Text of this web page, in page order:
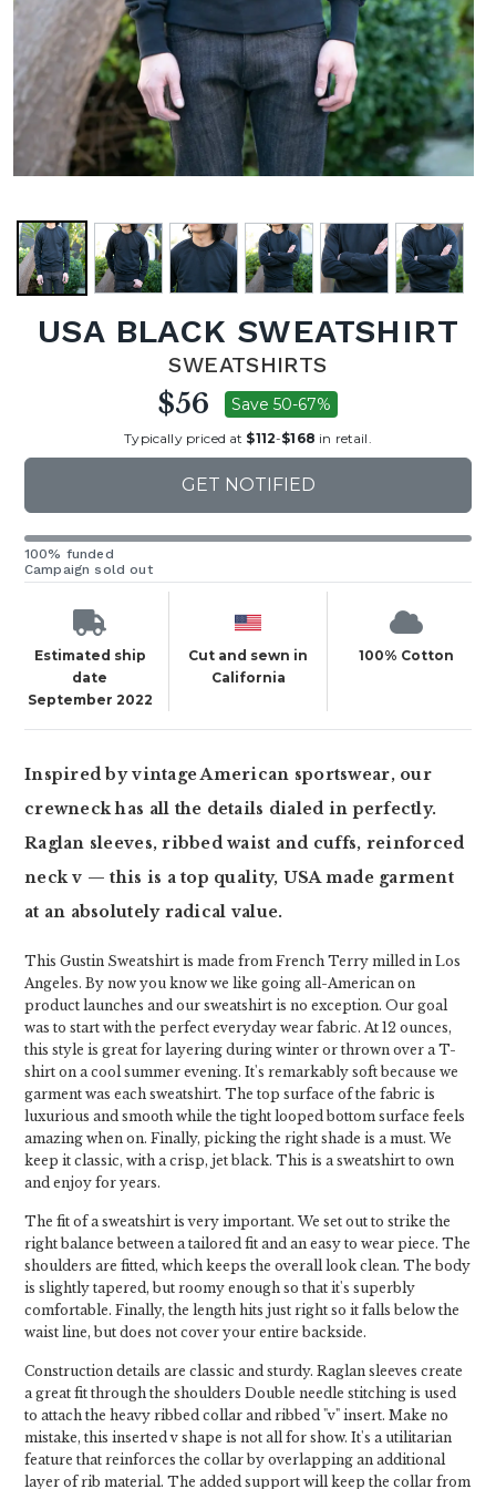
USA BLACK SWEATSHIRT
SWEATSHIRTS
$56 Save 50-67%
Typically priced at $112-$168 in retail.
GET NOTIFIED
100% funded
Campaign sold out
Estimated ship
date
September 2022
Cut and sewn in
California
100% Cotton
Inspired by vintage American sportswear, our
crewneck has all the details dialed in perfectly.
Raglan sleeves, ribbed waist and cuffs, reinforced
neck v — this is a top quality, USA made garment
at an absolutely radical value.
This Gustin Sweatshirt is made from French Terry milled in Los
Angeles. By now you know we like going all-American on
product launches and our sweatshirt is no exception. Our goal
was to start with the perfect everyday wear fabric. At 12 ounces,
this style is great for layering during winter or thrown over a T-
shirt on a cool summer evening. It's remarkably soft because we
garment was each sweatshirt. The top surface of the fabric is
luxurious and smooth while the tight looped bottom surface feels
amazing when on. Finally, picking the right shade is a must. We
keep it classic, with a crisp, jet black. This is a sweatshirt to own
and enjoy for years.
The fit of a sweatshirt is very important. We set out to strike the
right balance between a tailored fit and an easy to wear piece. The
shoulders are fitted, which keeps the overall look clean. The body
is slightly tapered, but roomy enough so that it's superbly
comfortable. Finally, the length hits just right so it falls below the
waist line, but does not cover your entire backside.
Construction details are classic and sturdy. Raglan sleeves create
a great fit through the shoulders Double needle stitching is used
to attach the heavy ribbed collar and ribbed "v" insert. Make no
mistake, this inserted v shape is not all for show. It's a utilitarian
feature that reinforces the collar by overlapping an additional
layer of rib material. The added support will keep the collar from